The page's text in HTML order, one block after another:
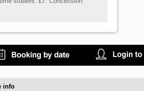
info